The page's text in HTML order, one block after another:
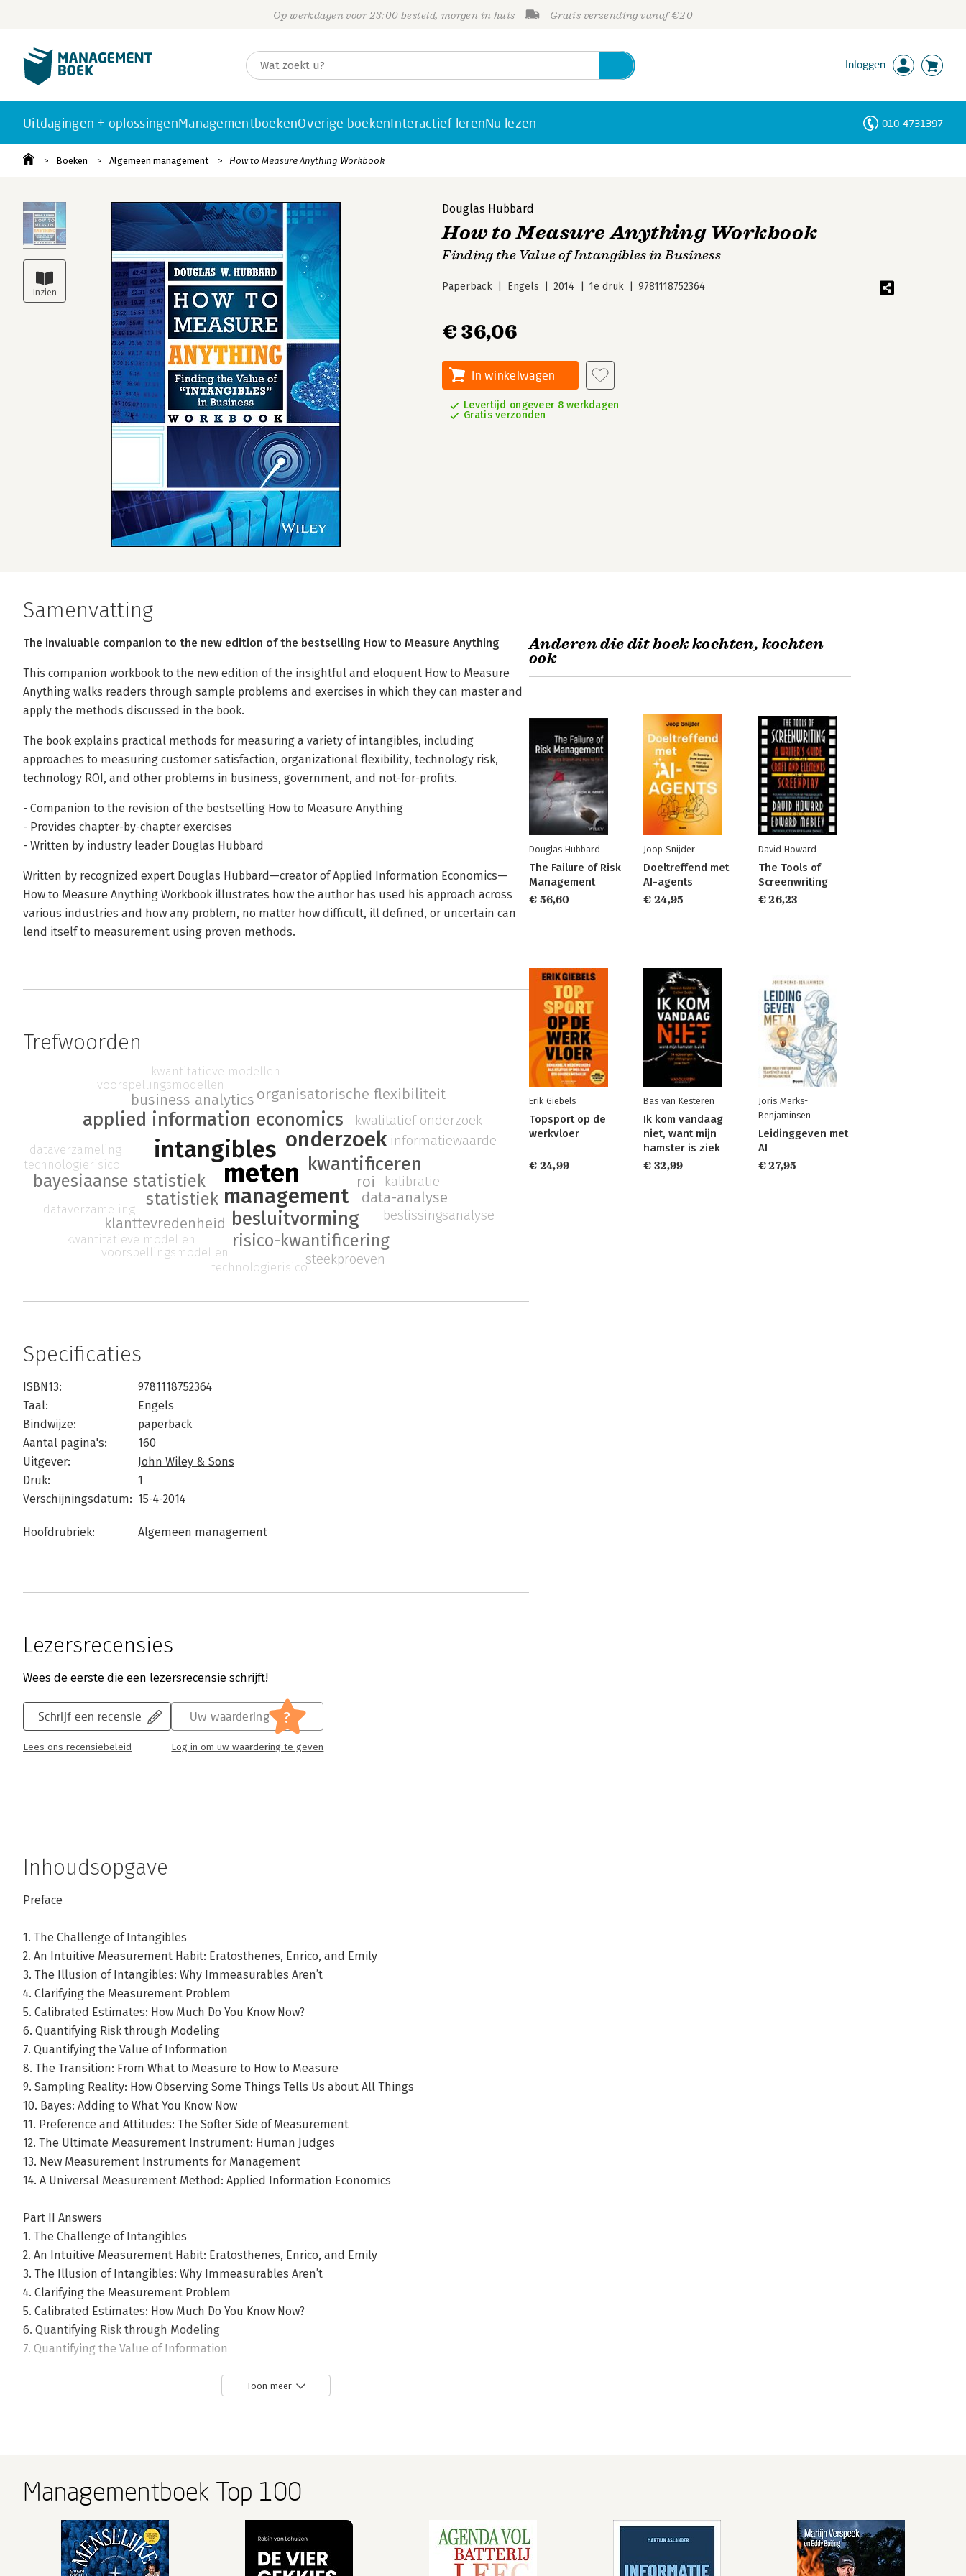
Op werkdagen voor 23:00 besteld, morgen in huis Gratis verzending vanaf €20
Inloggen
Uitdagingen + oplossingenManagementboekenOverige boekenInteractief lerenNu lezen 010-4731397
Boeken Algemeen management How to Measure Anything Workbook
Douglas Hubbard
How to Measure Anything Workbook
Finding the Value of Intangibles in Business
Paperback Engels 2014 1e druk 9781118752364
€ 36,06
In winkelwagen
Levertijd ongeveer 8 werkdagen
Gratis verzonden
Samenvatting
The invaluable companion to the new edition of the bestselling How to Measure Anything
This companion workbook to the new edition of the insightful and eloquent How to Measure
Anything walks readers through sample problems and exercises in which they can master and
apply the methods discussed in the book.
The book explains practical methods for measuring a variety of intangibles, including
approaches to measuring customer satisfaction, organizational flexibility, technology risk,
technology ROI, and other problems in business, government, and not-for-profits.
- Companion to the revision of the bestselling How to Measure Anything
- Provides chapter-by-chapter exercises
- Written by industry leader Douglas Hubbard
Written by recognized expert Douglas Hubbard—creator of Applied Information Economics—
How to Measure Anything Workbook illustrates how the author has used his approach across
various industries and how any problem, no matter how difficult, ill defined, or uncertain can
lend itself to measurement using proven methods.
Trefwoorden
meten
intangibles
management
onderzoek
kwantificeren
besluitvorming
applied information economics
risico-kwantificering
statistiek
bayesiaanse statistiek roi
klanttevredenheid
data-analyse
business analyticsorganisatorische flexibiliteit
kwalitatief onderzoek
kalibratie
informatiewaarde
beslissingsanalyse
steekproeven
technologierisico
voorspellingsmodellen
kwantitatieve modellen
dataverzameling
technologierisico
voorspellingsmodellen
kwantitatieve modellen
dataverzameling
Specificaties
ISBN13:
9781118752364
Taal:
Engels
Bindwijze:
paperback
Aantal pagina's:
160
Uitgever:
John Wiley & Sons
Druk:
1
Verschijningsdatum: 15-4-2014
Hoofdrubriek: Algemeen management
Lezersrecensies
Wees de eerste die een lezersrecensie schrijft!
Schrijf een recensie
Lees ons recensiebeleid
Uw waardering ?
Log in om uw waardering te geven
Inhoudsopgave
Preface
1. The Challenge of Intangibles
2. An Intuitive Measurement Habit: Eratosthenes, Enrico, and Emily
3. The Illusion of Intangibles: Why Immeasurables Aren’t
4. Clarifying the Measurement Problem
5. Calibrated Estimates: How Much Do You Know Now?
6. Quantifying Risk through Modeling
7. Quantifying the Value of Information
8. The Transition: From What to Measure to How to Measure
9. Sampling Reality: How Observing Some Things Tells Us about All Things
10. Bayes: Adding to What You Know Now
11. Preference and Attitudes: The Softer Side of Measurement
12. The Ultimate Measurement Instrument: Human Judges
13. New Measurement Instruments for Management
14. A Universal Measurement Method: Applied Information Economics
Part II Answers
1. The Challenge of Intangibles
2. An Intuitive Measurement Habit: Eratosthenes, Enrico, and Emily
3. The Illusion of Intangibles: Why Immeasurables Aren’t
4. Clarifying the Measurement Problem
5. Calibrated Estimates: How Much Do You Know Now?
6. Quantifying Risk through Modeling
7. Quantifying the Value of Information
9. Sampling Reality: How Observing Some Things Tells Us about All Things
14. A Universal Measurement Method: Applied Information Economics
Toon meer
Anderen die dit boek kochten, kochten
ook
Douglas Hubbard
The Failure of Risk
Management
€ 56,60
Joop Snijder
Doeltreffend met
AI-agents
€ 24,95
David Howard
The Tools of
Screenwriting
€ 26,23
Erik Giebels
Topsport op de
werkvloer
€ 24,99
Bas van Kesteren
Ik kom vandaag
niet, want mijn
hamster is ziek
€ 32,99
Joris Merks-
Benjaminsen
Leidinggeven met
AI
€ 27,95
Managementboek Top 100
Personen